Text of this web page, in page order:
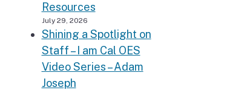
Resources
July 29, 2026
Shining a Spotlight on
Staff – I am Cal OES
Video Series – Adam
Joseph